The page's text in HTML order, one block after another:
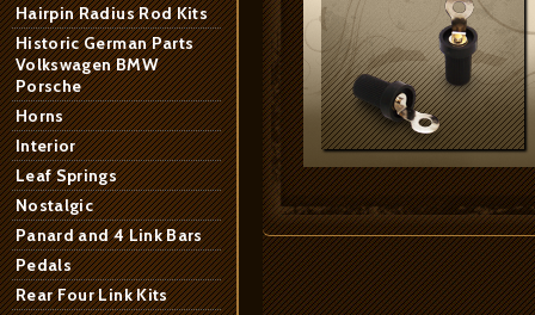
Hairpin Radius Rod Kits
Historic German Parts
Volkswagen BMW
Porsche
Horns
Interior
Leaf Springs
Nostalgic
Panard and 4 Link Bars
Pedals
Rear Four Link Kits